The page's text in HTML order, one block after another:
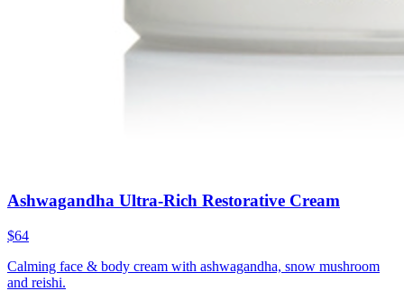
Ashwagandha Ultra-Rich Restorative Cream
$64
Calming face & body cream with ashwagandha, snow mushroom
and reishi.